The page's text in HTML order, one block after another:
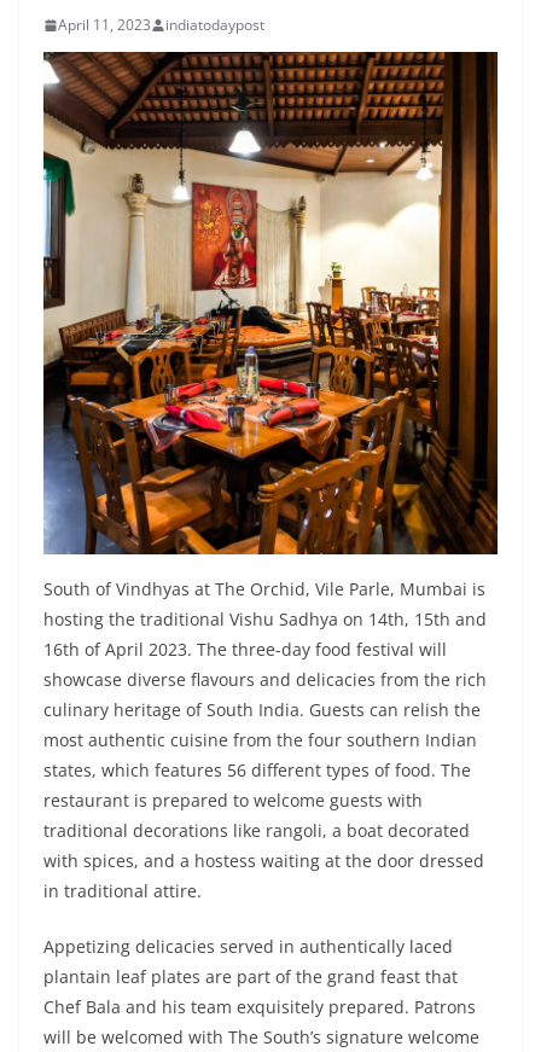
April 11, 2023 indiatodaypost
South of Vindhyas at The Orchid, Vile Parle, Mumbai is
hosting the traditional Vishu Sadhya on 14th, 15th and
16th of April 2023. The three-day food festival will
showcase diverse flavours and delicacies from the rich
culinary heritage of South India. Guests can relish the
most authentic cuisine from the four southern Indian
states, which features 56 different types of food. The
restaurant is prepared to welcome guests with
traditional decorations like rangoli, a boat decorated
with spices, and a hostess waiting at the door dressed
in traditional attire.
Appetizing delicacies served in authentically laced
plantain leaf plates are part of the grand feast that
Chef Bala and his team exquisitely prepared. Patrons
will be welcomed with The South’s signature welcome